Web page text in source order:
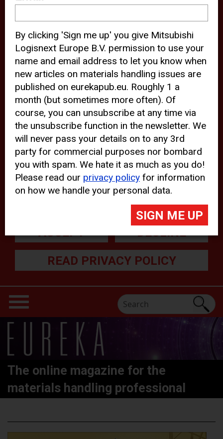
device and may track your internet
behavior. By clicking “Accept”, you
agree with the use of analytical and
third party cookies for an optimal
experience of our website.
Choosing to “Decline” the use of
analytical and third party cookies,
prevents third parties from tracking
your behavior on our website, but
may lead to technical issues on the
website. For more information,
please read ourCookie Statement
ACCEPT DECLINE
READ PRIVACY POLICY
The online magazine for the
materials handling professional
By clicking 'Sign me up' you give Mitsubishi
Logisnext Europe B.V. permission to use your
name and email address to let you know when
new articles on materials handling issues are
published on eurekapub.eu. Roughly 1 a
month (but sometimes more often). Of
course, you can unsubscribe at any time via
the unsubscribe function in the newsletter. We
will never pass your details on to any 3rd
party for commercial purposes nor bombard
you with spam. We hate it as much as you do!
Please read our privacy policy for information
on how we handle your personal data.